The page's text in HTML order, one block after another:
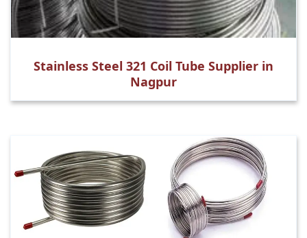
Stainless Steel 321 Coil Tube Supplier in
Nagpur